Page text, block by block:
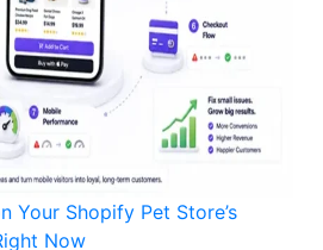
Your Shopify Pet Store’s
Now